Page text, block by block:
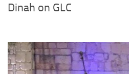
Dinah on GLC